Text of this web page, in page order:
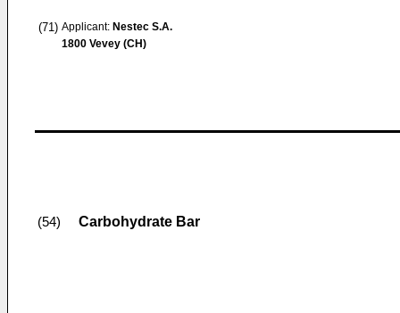
(71) Applicant: Nestec S.A.
1800 Vevey (CH)
(54) Carbohydrate Bar